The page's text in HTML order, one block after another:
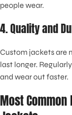
people wear.
4. Quality and
Custom jackets are
last longer.
and wear out faster.
Most Common